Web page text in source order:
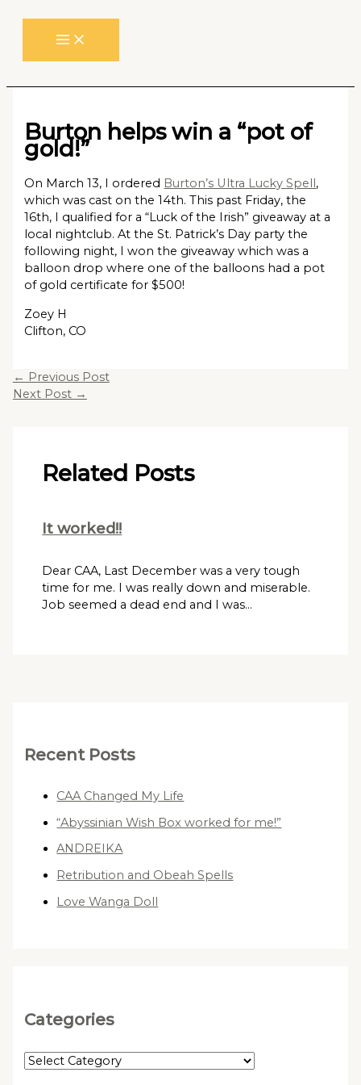
Burton helps win a “pot of
gold!”
On March 13, I ordered Burton’s Ultra Lucky Spell ,
which was cast on the 14th. This past Friday, the
16th, I qualified for a “Luck of the Irish” giveaway at a
local nightclub. At the St. Patrick’s Day party the
following night, I won the giveaway which was a
balloon drop where one of the balloons had a pot
of gold certificate for $500!
Zoey H
Clifton, CO
← Previous Post
Next Post →
Related Posts
It worked!!
Dear CAA, Last December was a very tough
time for me. I was really down and miserable.
Job seemed a dead end and I was…
Recent Posts
CAA Changed My Life
“Abyssinian Wish Box worked for me!”
ANDREIKA
Retribution and Obeah Spells
Love Wanga Doll
Categories
C